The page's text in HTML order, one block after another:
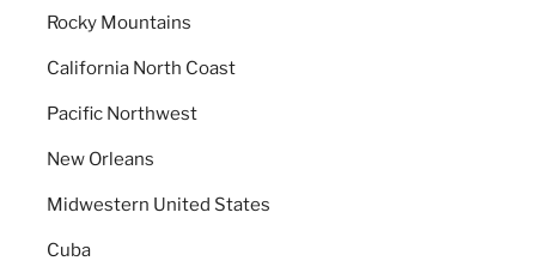
Rocky Mountains
California North Coast
Pacific Northwest
New Orleans
Midwestern United States
Cuba